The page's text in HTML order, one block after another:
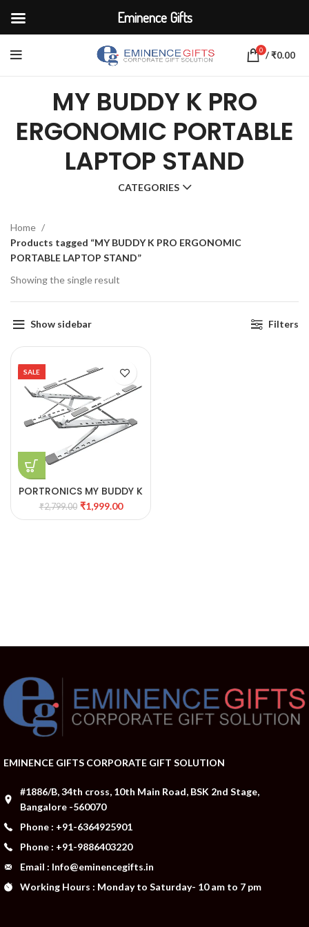
0 /₹0.00
MY BUDDY K PRO
ERGONOMIC PORTABLE
LAPTOP STAND
CATEGORIES
Home
Products tagged “MY BUDDY K PRO ERGONOMIC
PORTABLE LAPTOP STAND”
Showing the single result
Show sidebar Filters
SALE
PORTRONICS MY BUDDY K
PRO ERGONOMIC
PORTABLE LAPTOP STAND
₹2,799.00 ₹1,999.00
EMINENCE GIFTS CORPORATE GIFT SOLUTION
#1886/B, 34th cross, 10th Main Road, BSK 2nd Stage,
Bangalore -560070
Phone : +91-6364925901
Phone : +91-9886403220
Email : Info@eminencegifts.in
Working Hours : Monday to Saturday- 10 am to 7 pm
Eminence Gifts